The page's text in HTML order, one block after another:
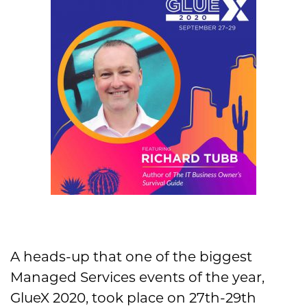
A heads-up that one of the biggest
Managed Services events of the year,
GlueX 2020, took place on 27th-29th